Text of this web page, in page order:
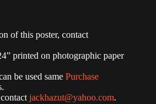
of this poster, contact
printed on photographic paper
be used same Purchase
jackhazut@yahoo.com.